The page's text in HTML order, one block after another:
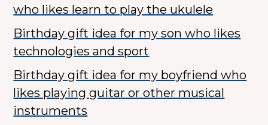
who likes learn to play the ukulele
Birthday gift idea for my son who likes
technologies and sport
Birthday gift idea for my boyfriend who
likes playing guitar or other musical
instruments